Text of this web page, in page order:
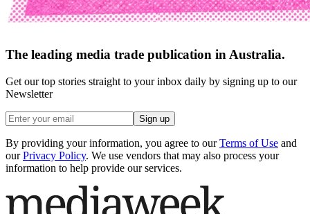
The leading media trade publication in Australia.
Get our top stories straight to your inbox daily by signing up to our
Newsletter
Sign up
By providing your information, you agree to our Terms of Use and
our Privacy Policy. We use vendors that may also process your
information to help provide our services.